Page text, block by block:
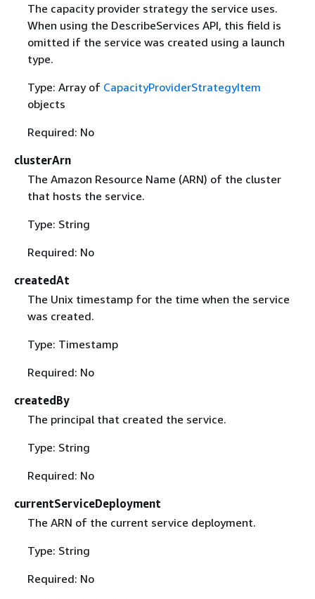
The capacity provider strategy the service uses.
When using the DescribeServices API, this field is
omitted if the service was created using a launch
type.
Type: Array of CapacityProviderStrategyItem
objects
Required: No
clusterArn
The Amazon Resource Name (ARN) of the cluster
that hosts the service.
Type: String
Required: No
createdAt
The Unix timestamp for the time when the service
was created.
Type: Timestamp
Required: No
createdBy
The principal that created the service.
Type: String
Required: No
currentServiceDeployment
The ARN of the current service deployment.
Type: String
Required: No